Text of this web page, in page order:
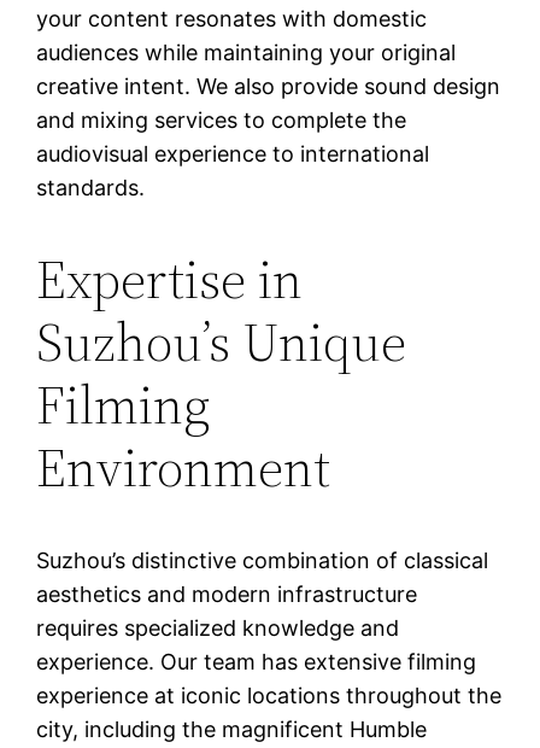
your content resonates with domestic
audiences while maintaining your original
creative intent. We also provide sound design
and mixing services to complete the
audiovisual experience to international
standards.
Expertise in
Suzhou’s Unique
Filming
Environment
Suzhou’s distinctive combination of classical
aesthetics and modern infrastructure
requires specialized knowledge and
experience. Our team has extensive filming
experience at iconic locations throughout the
city, including the magnificent Humble